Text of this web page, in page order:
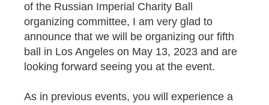
of the Russian Imperial Charity Ball
organizing committee, I am very glad to
announce that we will be organizing our fifth
ball in Los Angeles on May 13, 2023 and are
looking forward seeing you at the event.
As in previous events, you will experience a